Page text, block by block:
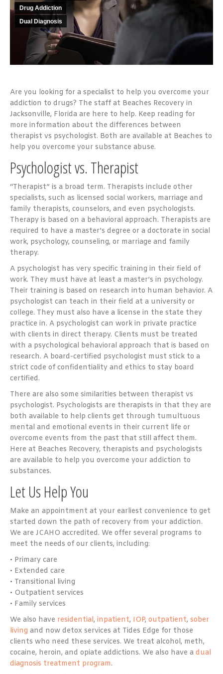
Drug Addiction
Dual Diagnosis
Are you looking for a specialist to help you overcome your
addiction to drugs? The staff at Beaches Recovery in
Jacksonville, Florida are here to help. Keep reading for
more information about the differences between
therapist vs psychologist. Both are available at Beaches to
help you overcome your substance abuse.
Psychologist vs. Therapist
“Therapist” is a broad term. Therapists include other
specialists, such as licensed social workers, marriage and
family therapists, counselors, and even psychologists.
Therapy is based on a behavioral approach. Therapists are
required to have a master’s degree or a doctorate in social
work, psychology, counseling, or marriage and family
therapy.
A psychologist has very specific training in their field of
work. They must have at least a master’s in psychology.
Their training is based on research into human behavior. A
psychologist can teach in their field at a university or
college. They must also have a license in the state they
practice in. A psychologist can work in private practice
with clients in direct therapy. Clients must be treated
with a psychological behavioral approach that is based on
research. A board-certified psychologist must stick to a
strict code of confidentiality and ethics to stay board
certified.
There are also some similarities between therapist vs
psychologist. Psychologists are therapists in that they are
both available to help clients get through tumultuous
mental and emotional events in their current life or
overcome events from the past that still affect them.
Here at Beaches Recovery, therapists and psychologists
are available to help you overcome your addiction to
substances.
Let Us Help You
Make an appointment at your earliest convenience to get
started down the path of recovery from your addiction.
We are JCAHO accredited. We offer several programs to
meet the needs of our clients, including:
• Primary care
• Extended care
• Transitional living
• Outpatient services
• Family services
We also have residential, inpatient, IOP, outpatient, sober
living and now detox services at Tides Edge for those
clients who need these services. We treat alcohol, meth,
cocaine, heroin, and opiate addictions. We also have a dual
diagnosis treatment program.